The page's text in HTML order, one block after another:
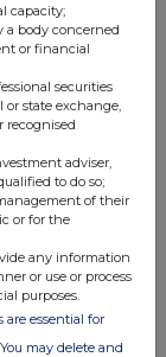
related
ambitions, targets,
may be identified
"aim", "project",
and words of
involve known
cause the actual
industry results to be
or achievements
regarding
the environment in
factors that could
to differ
among others,
demand and product
customers or their
and project
other operational
ability to identify,
capacity;
a body concerned
or financial
securities
state exchange,
recognised
adviser,
to do so;
of their
or for the
any information
or use or process
purposes.
are essential for
may delete and